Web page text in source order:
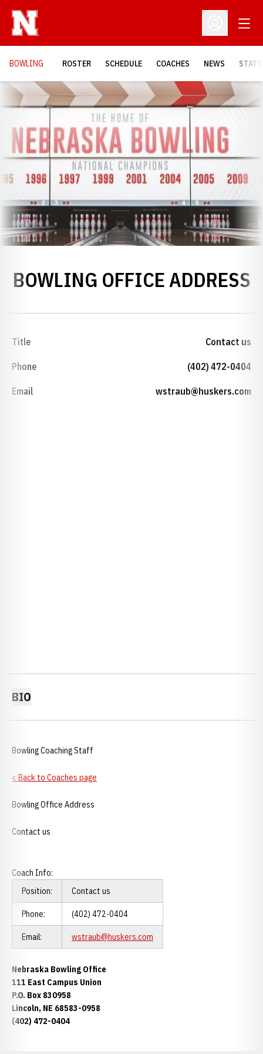
Open
BOWLING ROSTER SCHEDULE COACHES NEWS STATS
BOWLING OFFICE ADDRESS
Title Contact us
Phone (402) 472-0404
Email wstraub@huskers.com
BIO
Bowling Coaching Staff
< Back to Coaches page
Bowling Office Address
Contact us
Coach Info:
Position:
Contact us
Phone: (402) 472-0404
Email: wstraub@huskers.com
Nebraska Bowling Office
111 East Campus Union
P.O. Box 830958
Lincoln, NE 68583-0958
(402) 472-0404